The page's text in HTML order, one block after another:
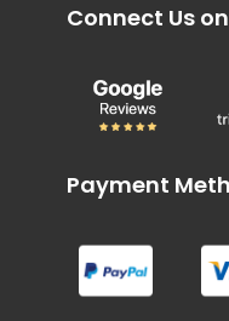
Connect Us on
Payment